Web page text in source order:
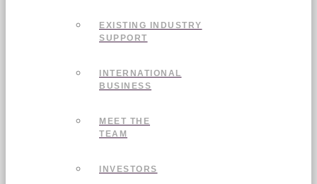
EXISTING INDUSTRY
SUPPORT
INTERNATIONAL
BUSINESS
MEET THE
TEAM
INVESTORS